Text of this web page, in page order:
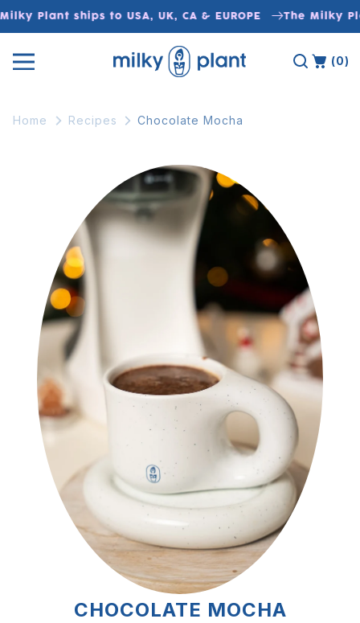
Skip to
content
Plant ships to USA, UK, CA & EUROPE The Milky
(0)
Home Recipes Chocolate Mocha
CHOCOLATE MOCHA